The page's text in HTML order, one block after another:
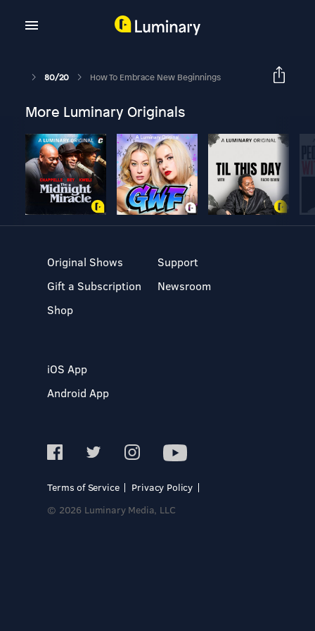
80/20 How To Embrace New Beginnings
More Luminary Originals
Original Shows
Gift a Subscription
Shop
Support
Newsroom
iOS App
Android App
Terms of Service
Privacy Policy
© 2026 Luminary Media, LLC